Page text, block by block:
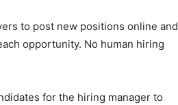
to post new positions online and
opportunity. No human hiring
for the hiring manager to